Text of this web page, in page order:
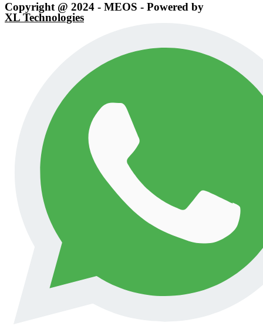
Copyright @ 2024 - MEOS - Powered by
XL Technologies